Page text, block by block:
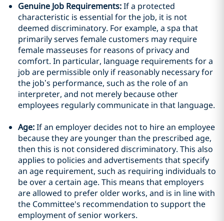
Genuine Job Requirements:If a protected
characteristic is essential for the job, it is not
deemed discriminatory. For example, a spa that
primarily serves female customers may require
female masseuses for reasons of privacy and
comfort. In particular, language requirements for a
job are permissible only if reasonably necessary for
the job’s performance, such as the role of an
interpreter, and not merely because other
employees regularly communicate in that language.
Age:If an employer decides not to hire an employee
because they are younger than the prescribed age,
then this is not considered discriminatory. This also
applies to policies and advertisements that specify
an age requirement, such as requiring individuals to
be over a certain age. This means that employers
are allowed to prefer older works, and is in line with
the Committee's recommendation to support the
employment of senior workers.